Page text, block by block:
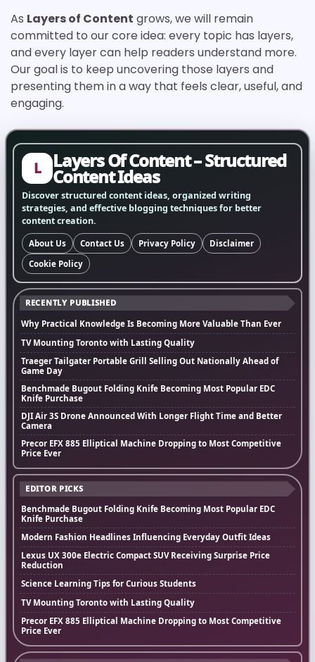
As Layers of Content grows, we will remain
committed to our core idea: every topic has layers,
and every layer can help readers understand more.
Our goal is to keep uncovering those layers and
presenting them in a way that feels clear, useful, and
engaging.
L Layers Of Content – Structured
Content Ideas
Discover structured content ideas, organized writing
strategies, and effective blogging techniques for better
content creation.
About Us Contact Us Privacy Policy
Disclaimer
Cookie Policy
RECENTLY PUBLISHED
Why Practical Knowledge Is Becoming More Valuable Than Ever
TV Mounting Toronto with Lasting Quality
Traeger Tailgater Portable Grill Selling Out Nationally Ahead of
Game Day
Benchmade Bugout Folding Knife Becoming Most Popular EDC
Knife Purchase
DJI Air 3S Drone Announced With Longer Flight Time and Better
Camera
Precor EFX 885 Elliptical Machine Dropping to Most Competitive
Price Ever
EDITOR PICKS
Benchmade Bugout Folding Knife Becoming Most Popular EDC
Knife Purchase
Modern Fashion Headlines Influencing Everyday Outfit Ideas
Lexus UX 300e Electric Compact SUV Receiving Surprise Price
Reduction
Science Learning Tips for Curious Students
TV Mounting Toronto with Lasting Quality
Precor EFX 885 Elliptical Machine Dropping to Most Competitive
Price Ever